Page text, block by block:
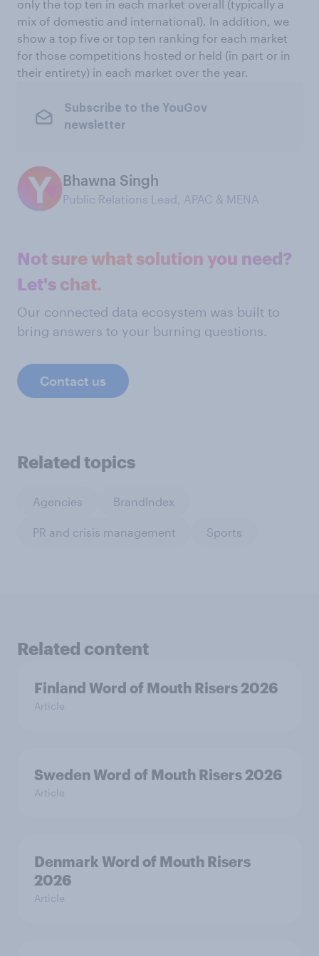
only the top ten in each market overall (typically a
mix of domestic and international). In addition, we
show a top five or top ten ranking for each market
for those competitions hosted or held (in part or in
their entirety) in each market over the year.
Subscribe to the YouGov
newsletter
Bhawna Singh
Public Relations Lead, APAC & MENA
Not sure what solution you need?
Let's chat.
Our connected data ecosystem was built to
bring answers to your burning questions.
Contact us
Related topics
Agencies BrandIndex
PR and crisis management Sports
Related content
Finland Word of Mouth Risers 2026
Article
Sweden Word of Mouth Risers 2026
Article
Denmark Word of Mouth Risers
2026
Article